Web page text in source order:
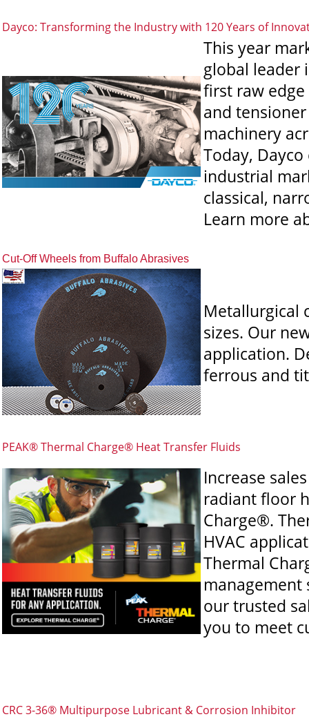
Dayco: Transforming the Industry with 120 Years of
This year
global leader
first raw
and
machinery
Today,
industrial
classical,
Learn more
Cut-Off Wheels from Buffalo Abrasives
Metallurgical
sizes. Our
application.
ferrous and
PEAK® Thermal Charge® Heat Transfer Fluids
Increase
radiant floor
Charge®.
HVAC
Thermal
management
our trusted
you to meet
CRC 3-36® Multipurpose Lubricant & Corrosion Inhibitor